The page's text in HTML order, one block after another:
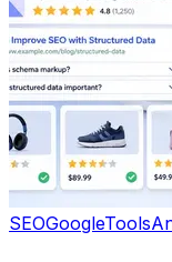
SEOGoogleTools